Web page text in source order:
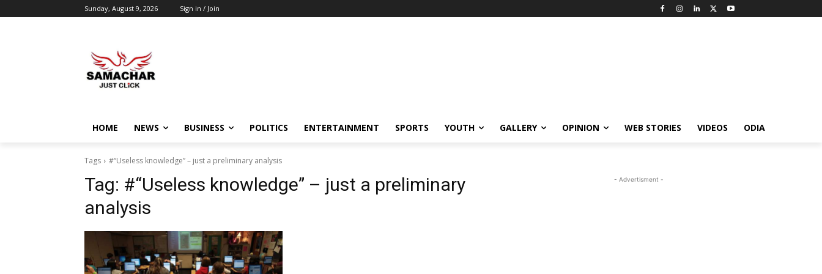
Sunday, August 9, 2026 Sign in / Join
HOME NEWS BUSINESS POLITICS ENTERTAINMENT SPORTS YOUTH GALLERY OPINION WEB STORIES VIDEOS ODIA
Tags #“Useless knowledge” – just a preliminary analysis
Tag: #“Useless knowledge” – just a preliminary
analysis
- Advertisment -